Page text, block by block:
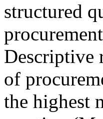
structured
Descriptive
of
the highest